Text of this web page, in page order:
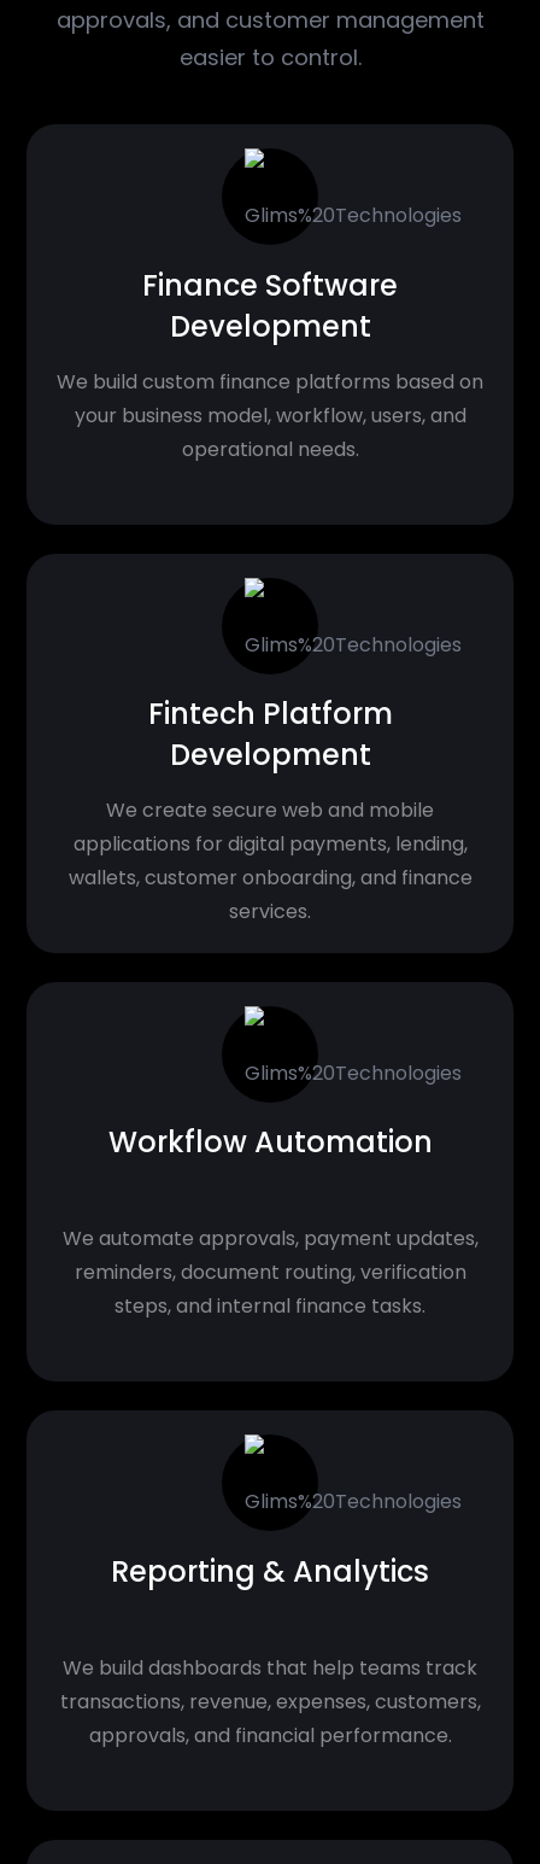
approvals, and customer management
easier to control.
Finance Software
Development
We build custom finance platforms based on
your business model, workflow, users, and
operational needs.
Fintech Platform
Development
We create secure web and mobile
applications for digital payments, lending,
wallets, customer onboarding, and finance
services.
Workflow Automation
We automate approvals, payment updates,
reminders, document routing, verification
steps, and internal finance tasks.
Reporting & Analytics
We build dashboards that help teams track
transactions, revenue, expenses, customers,
approvals, and financial performance.